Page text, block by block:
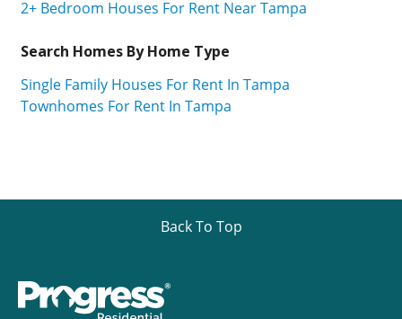
2+ Bedroom Houses For Rent Near Tampa
Search Homes By Home Type
Single Family Houses For Rent In Tampa
Townhomes For Rent In Tampa
Back To Top